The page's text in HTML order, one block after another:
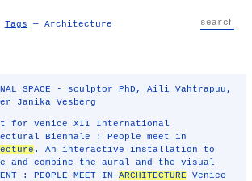
Tags — Architecture
SPACE - sculptor PhD, Aili Vahtrapuu,
Janika Vesberg
for Venice XII International
Biennale : People meet in
. An interactive installation to
and combine the aural and the visual
: PEOPLE MEET INARCHITECTURE Venice